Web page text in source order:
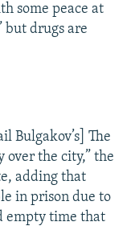
some peace at
but drugs are
Bulgakov’s] The
over the city,” the
adding that
in prison due to
empty time that